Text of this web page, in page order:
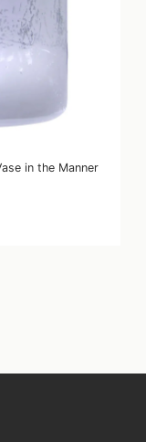
in the Manner